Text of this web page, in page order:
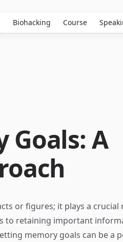
Biohacking Course
Goals: A
or figures; it plays a crucial
to retaining important
memory goals can be a